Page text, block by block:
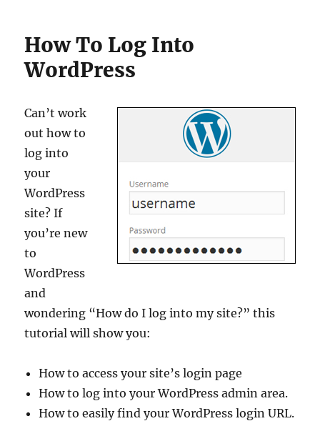
How To Log Into
WordPress
Can’t work
out how to
log into
your
WordPress
site? If
you’re new
to
WordPress
and
wondering “How do I log into my site?” this
tutorial will show you:
How to access your site’s login page
How to log into your WordPress admin area.
How to easily find your WordPress login URL.